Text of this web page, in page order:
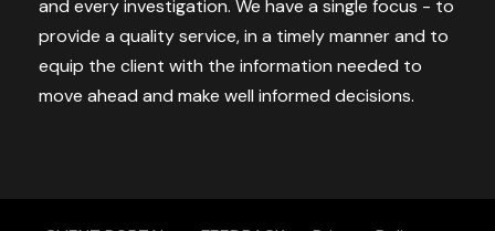
and every investigation. We have a single focus - to
provide a quality service, in a timely manner and to
equip the client with the information needed to
move ahead and make well informed decisions.